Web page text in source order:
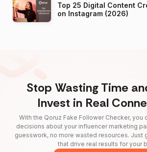
Top 25 Digital Content
on Instagram (2026)
Stop Wasting Time
Invest in Real
With the Qoruz Fake Follower Checker, you
decisions about your influencer marketing
guesswork, no more wasted resources. Just
that drive real results for your